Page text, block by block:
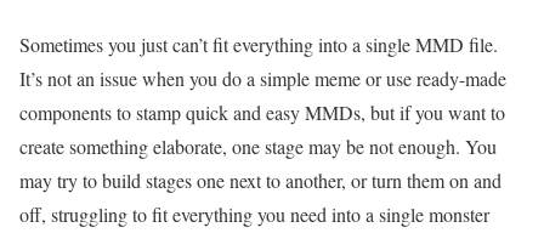
Sometimes you just can’t fit everything into a single MMD file.
It’s not an issue when you do a simple meme or use ready-made
components to stamp quick and easy MMDs, but if you want to
create something elaborate, one stage may be not enough. You
may try to build stages one next to another, or turn them on and
off, struggling to fit everything you need into a single monster